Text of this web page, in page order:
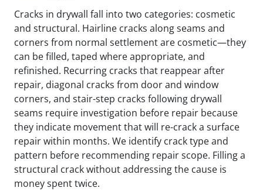
Cracks in drywall fall into two categories: cosmetic
and structural. Hairline cracks along seams and
corners from normal settlement are cosmetic—they
can be filled, taped where appropriate, and
refinished. Recurring cracks that reappear after
repair, diagonal cracks from door and window
corners, and stair-step cracks following drywall
seams require investigation before repair because
they indicate movement that will re-crack a surface
repair within months. We identify crack type and
pattern before recommending repair scope. Filling a
structural crack without addressing the cause is
money spent twice.